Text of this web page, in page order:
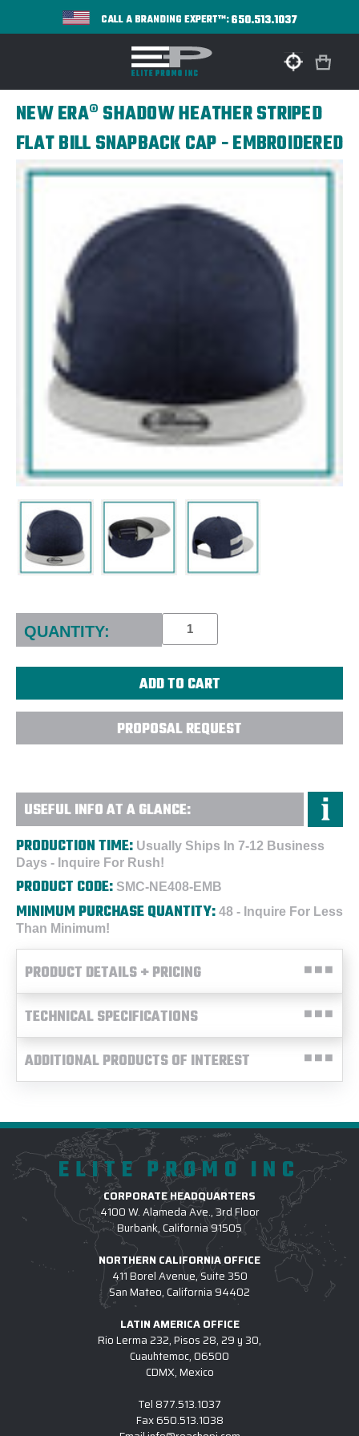
CALL A BRANDING EXPERT™:650.513.1037
NEW ERA® SHADOW HEATHER STRIPED
FLAT BILL SNAPBACK CAP - EMBROIDERED
Current
Stock:
QUANTITY:
PROPOSAL REQUEST
USEFUL INFO AT A GLANCE:
PRODUCTION TIME: Usually Ships In 7-12 Business
Days - Inquire For Rush!
PRODUCT CODE: SMC-NE408-EMB
MINIMUM PURCHASE QUANTITY: 48 - Inquire For Less
Than Minimum!
PRODUCT DETAILS + PRICING
TECHNICAL SPECIFICATIONS
ADDITIONAL PRODUCTS OF INTEREST
ELITE PROMO INC
CORPORATE HEADQUARTERS
4100 W. Alameda Ave., 3rd Floor
Burbank, California 91505
NORTHERN CALIFORNIA OFFICE
411 Borel Avenue, Suite 350
San Mateo, California 94402
LATIN AMERICA OFFICE
Rio Lerma 232, Pisos 28, 29 y 30,
Cuauhtemoc, 06500
CDMX, Mexico
Tel 877.513.1037
Fax650.513.1038